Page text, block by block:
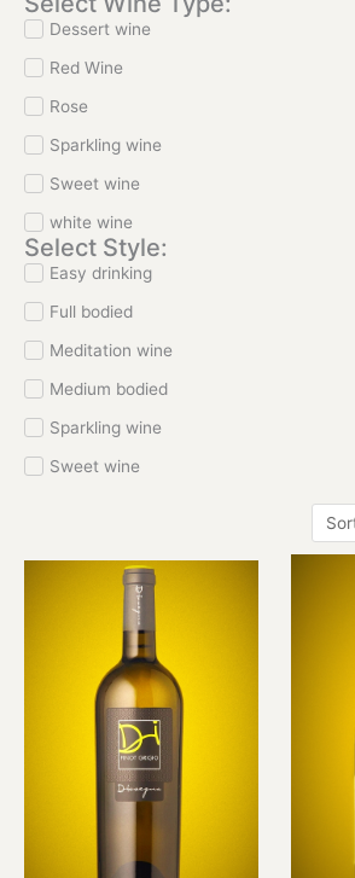
Dessert wine
Red Wine
Rose
Sparkling wine
Sweet wine
white wine
Select Style:
Easy drinking
Full bodied
Meditation wine
Medium bodied
Sparkling wine
Sweet wine